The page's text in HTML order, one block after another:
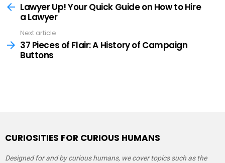
moreLawyer Up! Your Quick Guide on How to Hire
a Lawyer
Next article
37 Pieces of Flair: A History of Campaign
Buttons
CURIOSITIES FOR CURIOUS HUMANS
Designed for and by curious humans, we cover topics such as the